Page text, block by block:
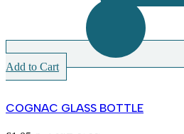
Add to Cart
COGNAC GLASS BOTTLE